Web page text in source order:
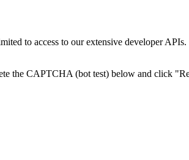
to access to our extensive developer APIs.
the CAPTCHA (bot test) below and click